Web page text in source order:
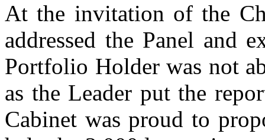
At the invitation of the
addressed the Panel and
Portfolio Holder was not
as the Leader put the
Cabinet was proud to